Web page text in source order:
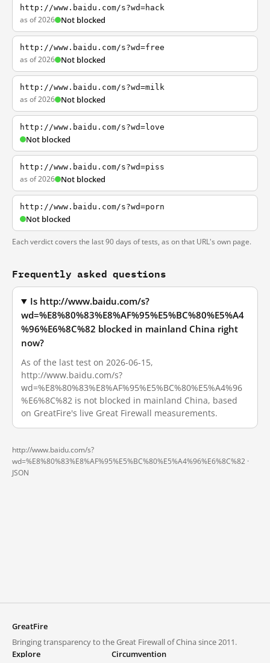
http://www.baidu.com/s?wd=hack
as of 2026 Not blocked
http://www.baidu.com/s?wd=free
as of 2026 Not blocked
http://www.baidu.com/s?wd=milk
as of 2026 Not blocked
http://www.baidu.com/s?wd=love
Not blocked
http://www.baidu.com/s?wd=piss
as of 2026 Not blocked
http://www.baidu.com/s?wd=porn
Not blocked
Each verdict covers the last 90 days of tests, as on that URL's own page.
Frequently asked questions
Is http://www.baidu.com/s?
wd=%E8%80%83%E8%AF%95%E5%BC%80%E5%A4
%96%E6%8C%82 blocked in mainland China right
now?
As of the last test on 2026-06-15,
http://www.baidu.com/s?
wd=%E8%80%83%E8%AF%95%E5%BC%80%E5%A4%96
%E6%8C%82 is not blocked in mainland China, based
on GreatFire's live Great Firewall measurements.
http://www.baidu.com/s?
wd=%E8%80%83%E8%AF%95%E5%BC%80%E5%A4%96%E6%8C%82 ·
JSON
GreatFire
Bringing transparency to the Great Firewall of China since 2011.
Explore
Circumvention